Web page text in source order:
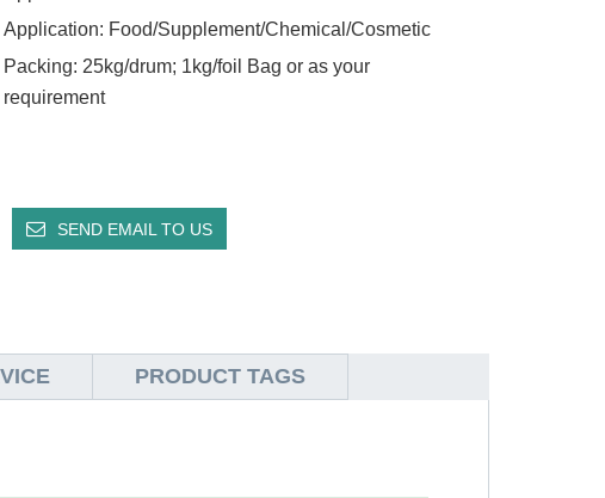
Application: Food/Supplement/Chemical/Cosmetic
Packing: 25kg/drum; 1kg/foil Bag or as your
requirement
SEND EMAIL TO US
PRODUCT TAGS